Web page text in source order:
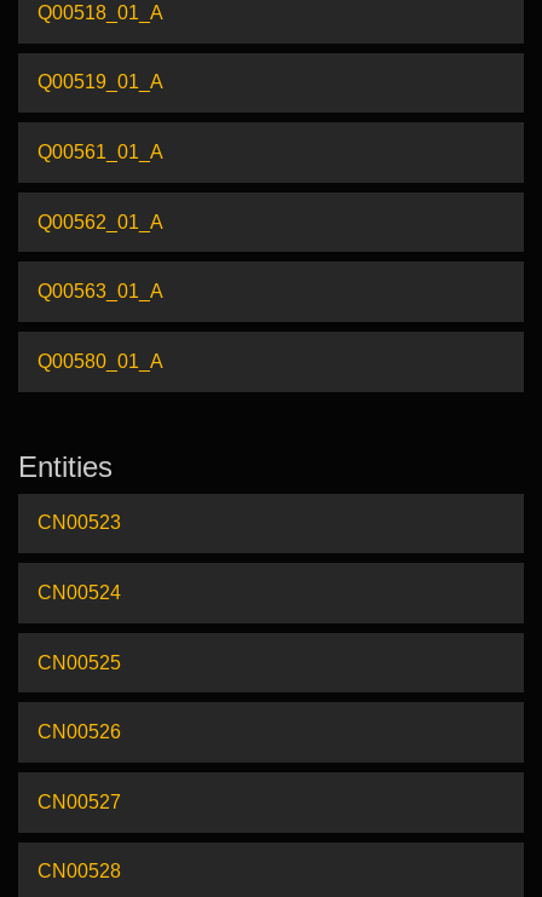
Q00518_01_A
Q00519_01_A
Q00561_01_A
Q00562_01_A
Q00563_01_A
Q00580_01_A
Entities
CN00523
CN00524
CN00525
CN00526
CN00527
CN00528